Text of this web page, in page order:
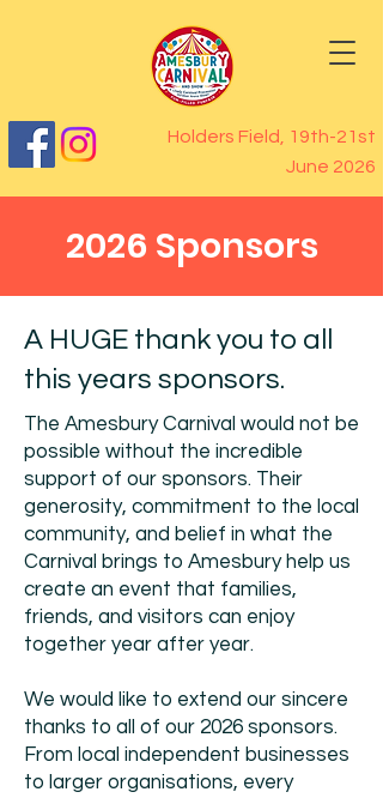
Holders Field, 19th-21st
June 2026
2026 Sponsors
A HUGE thank you to all
this years sponsors.
The Amesbury Carnival would not be
possible without the incredible
support of our sponsors. Their
generosity, commitment to the local
community, and belief in what the
Carnival brings to Amesbury help us
create an event that families,
friends, and visitors can enjoy
together year after year.
We would like to extend our sincere
thanks to all of our 2026 sponsors.
From local independent businesses
to larger organisations, every